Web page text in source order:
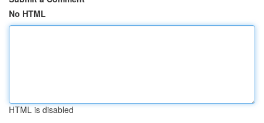
No HTML
HTML is disabled